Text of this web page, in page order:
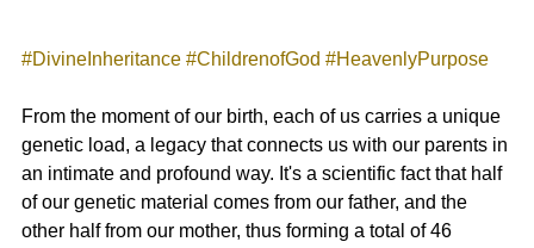
#DivineInheritance #ChildrenofGod #HeavenlyPurpose
From the moment of our birth, each of us carries a unique
genetic load, a legacy that connects us with our parents in
an intimate and profound way. It's a scientific fact that half
of our genetic material comes from our father, and the
other half from our mother, thus forming a total of 46